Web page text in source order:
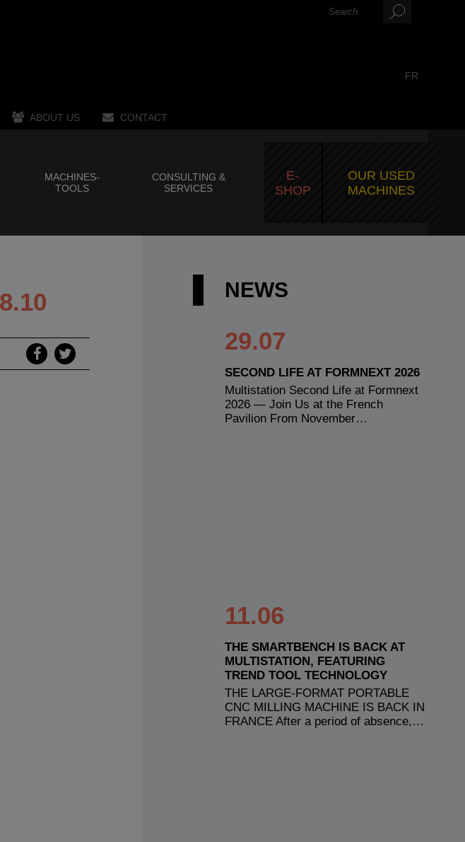
ABOUT US CONTACT
FR
MACHINES-
TOOLS
CONSULTING &
SERVICES
E-
SHOP
OUR USED
MACHINES
NEWS
29.07
SECOND LIFE AT FORMNEXT 2026
Multistation Second Life at Formnext
2026 — Join Us at the French
Pavilion From November…
11.06
THE SMARTBENCH IS BACK AT
MULTISTATION, FEATURING
TREND TOOL TECHNOLOGY
THE LARGE-FORMAT PORTABLE
CNC MILLING MACHINE IS BACK IN
FRANCE After a period of absence,…